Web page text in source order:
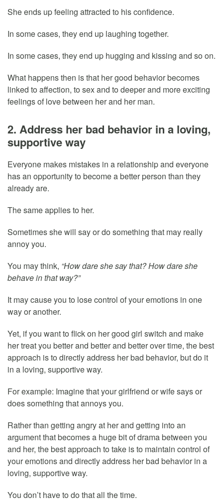
She ends up feeling attracted to his confidence.
In some cases, they end up laughing together.
In some cases, they end up hugging and kissing and so on.
What happens then is that her good behavior becomes
linked to affection, to sex and to deeper and more exciting
feelings of love between her and her man.
2. Address her bad behavior in a loving,
supportive way
Everyone makes mistakes in a relationship and everyone
has an opportunity to become a better person than they
already are.
The same applies to her.
Sometimes she will say or do something that may really
annoy you.
You may think, “How dare she say that? How dare she
behave in that way?”
It may cause you to lose control of your emotions in one
way or another.
Yet, if you want to flick on her good girl switch and make
her treat you better and better and better over time, the best
approach is to directly address her bad behavior, but do it
in a loving, supportive way.
For example: Imagine that your girlfriend or wife says or
does something that annoys you.
Rather than getting angry at her and getting into an
argument that becomes a huge bit of drama between you
and her, the best approach to take is to maintain control of
your emotions and directly address her bad behavior in a
loving, supportive way.
You don’t have to do that all the time.